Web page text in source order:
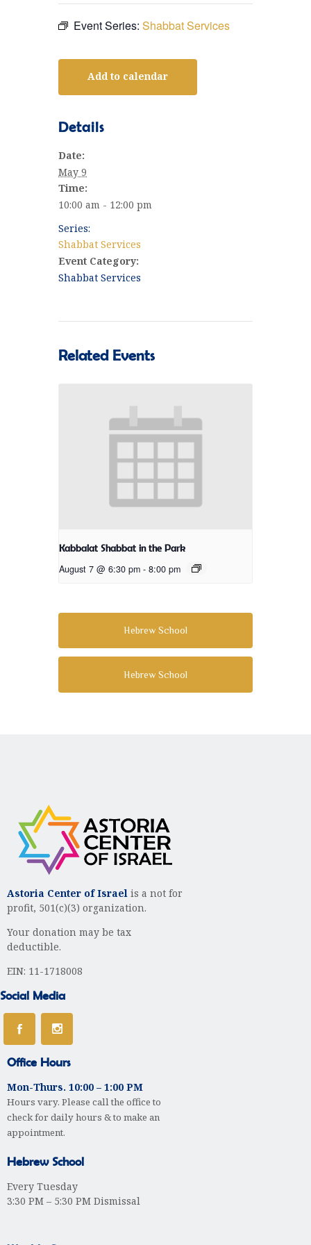
Event Series: Shabbat Services
Add to calendar
Details
Date:
May 9
Time:
10:00 am - 12:00 pm
Series:
Shabbat Services
Event Category:
Shabbat Services
Related Events
Kabbalat Shabbat in the Park
August 7 @ 6:30 pm - 8:00 pm
Hebrew School
Hebrew School
Astoria Center of Israel is a not for
profit, 501(c)(3) organization.
Your donation may be tax
deductible.
EIN: 11-1718008
Social Media
Office Hours
Mon-Thurs. 10:00 – 1:00 PM
Hours vary. Please call the office to
check for daily hours & to make an
appointment.
Hebrew School
Every Tuesday
3:30 PM – 5:30 PM Dismissal